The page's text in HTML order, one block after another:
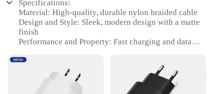
Specifications:
Material: High-quality, durable nylon braided cable
Design and Style: Sleek, modern design with a matte
finish
Performance and Property: Fast charging and data
Usage and Purpose: Ideal for charging and syncing
your Samsung S20
Typical Adaptive Scenario: Perfect for on-the-go